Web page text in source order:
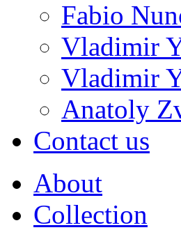
Fabio
Vladimir
Vladimir
Anatoly
Contact us
About
Collection